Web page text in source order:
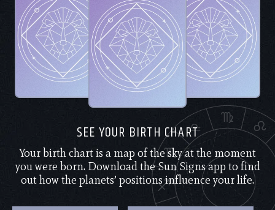
SEE YOUR BIRTH CHART
Your birth chart is a map of the sky at the moment
you were born. Download the Sun Signs app to find
out how the planets’ positions influence your life.